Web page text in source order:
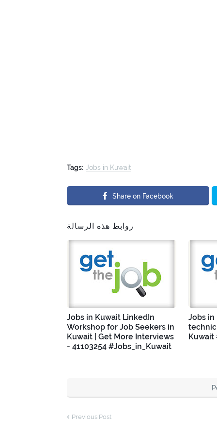
Tags: Jobs in Kuwait
Share on Facebook
روابط هذه الرسالة
Jobs in Kuwait LinkedIn
Workshop for Job Seekers in
Kuwait | Get More Interviews
- 41103254 #Jobs_in_Kuwait
Jobs
Kuwait
Previous Post